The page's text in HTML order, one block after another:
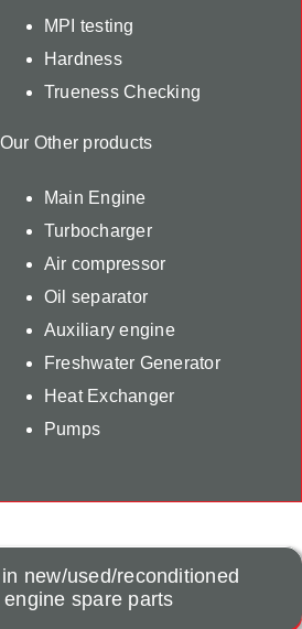
MPI testing
Hardness
Trueness Checking
Our Other products
Main Engine
Turbocharger
Air compressor
Oil separator
Auxiliary engine
Freshwater Generator
Heat Exchanger
Pumps
new/used/reconditioned
spare parts